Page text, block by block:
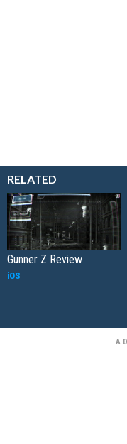
RELATED
Gunner Z Review
iOS